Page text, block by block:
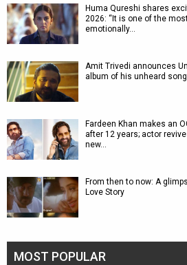
Huma Qureshi shares
2026: “It is one of the
emotionally…
Amit Trivedi announces
album of his unheard
Fardeen Khan makes an
after 12 years; actor
new…
From then to now: A
Love Story
MOST POPULAR